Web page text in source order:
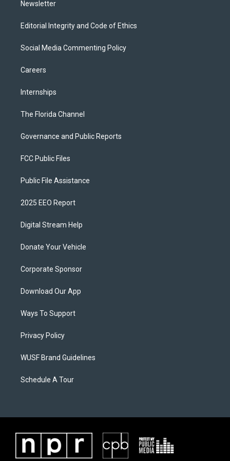
Newsletter
Editorial Integrity and Code of Ethics
Social Media Commenting Policy
Careers
Internships
The Florida Channel
Governance and Public Reports
FCC Public Files
Public File Assistance
2025 EEO Report
Digital Stream Help
Donate Your Vehicle
Corporate Sponsor
Download Our App
Ways To Support
Privacy Policy
WUSF Brand Guidelines
Schedule A Tour